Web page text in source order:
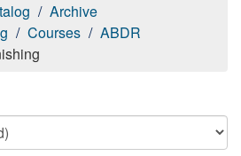
Archive
Courses
ABDR